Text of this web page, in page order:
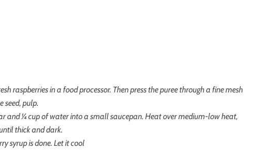
raspberries in a food processor. Then press the puree through a fine mesh
seed, pulp.
and¼ cup of waterinto a small saucepan. Heat over medium-low heat,
thick and dark.
syrup is done. Let it cool